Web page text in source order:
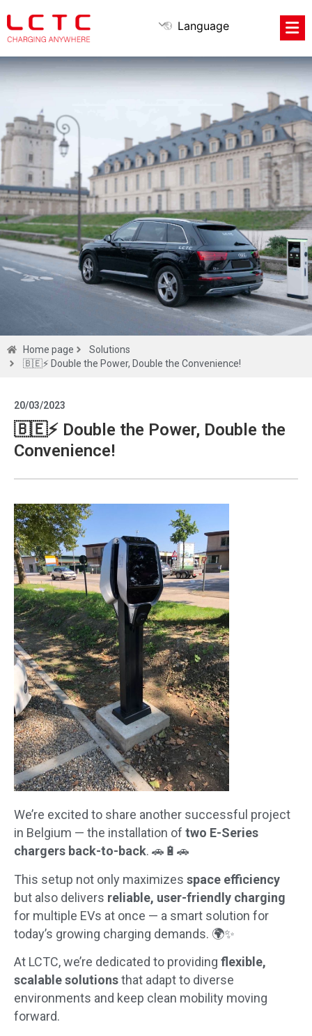
Language
Solutions
Get a
quote
Home page
Solutions
🇧🇪⚡ Double the Power, Double the Convenience!
20/03/2023
🇧🇪⚡ Double the Power, Double the
Convenience!
We’re excited to share another successful project
in Belgium — the installation of two E-Series
chargers back-to-back. 🚗🔋🚗
This setup not only maximizes space efficiency
but also delivers reliable, user-friendly charging
for multiple EVs at once — a smart solution for
today’s growing charging demands. 🌍✨
At LCTC, we’re dedicated to providing flexible,
scalable solutionsthat adapt to diverse
environments and keep clean mobility moving
forward.